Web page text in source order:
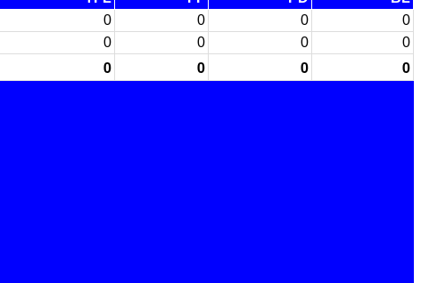
0 0 0
0
0 0 0 0
0 0 0
0